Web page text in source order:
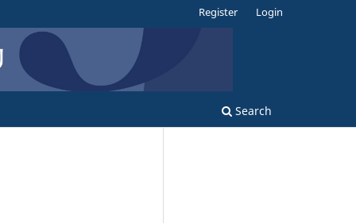
Search
Register Login